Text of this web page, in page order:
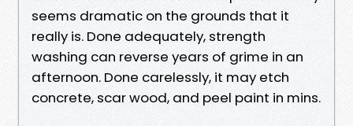
seems dramatic on the grounds that it
really is. Done adequately, strength
washing can reverse years of grime in an
afternoon. Done carelessly, it may etch
concrete, scar wood, and peel paint in mins.